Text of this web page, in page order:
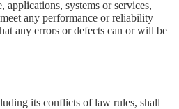
systems or services,
any performance or reliability
any errors or defects can or will be
its conflicts of law rules, shall